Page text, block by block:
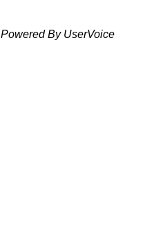
Powered By UserVoice